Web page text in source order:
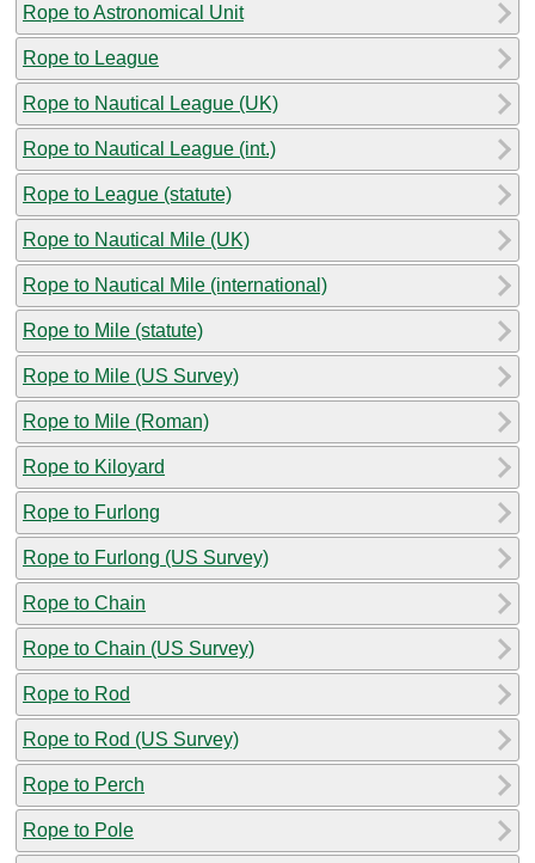
Rope to Astronomical Unit
Rope to League
Rope to Nautical League (UK)
Rope to Nautical League (int.)
Rope to League (statute)
Rope to Nautical Mile (UK)
Rope to Nautical Mile (international)
Rope to Mile (statute)
Rope to Mile (US Survey)
Rope to Mile (Roman)
Rope to Kiloyard
Rope to Furlong
Rope to Furlong (US Survey)
Rope to Chain
Rope to Chain (US Survey)
Rope to Rod
Rope to Rod (US Survey)
Rope to Perch
Rope to Pole